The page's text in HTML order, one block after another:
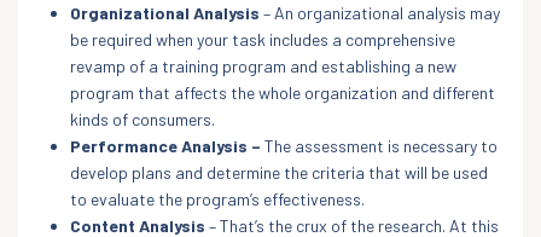
Organizational Analysis – An organizational analysis may
be required when your task includes a comprehensive
revamp of a training program and establishing a new
program that affects the whole organization and different
kinds of consumers.
Performance Analysis – The assessment is necessary to
develop plans and determine the criteria that will be used
to evaluate the program’s effectiveness.
Content Analysis – That’s the crux of the research. At this